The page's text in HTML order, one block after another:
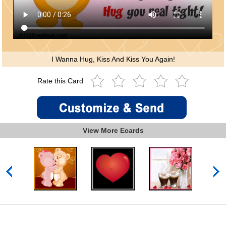
I Wanna Hug, Kiss And Kiss You Again!
Rate this Card
View More Ecards